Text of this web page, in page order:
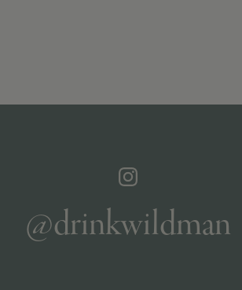
@drinkwildman